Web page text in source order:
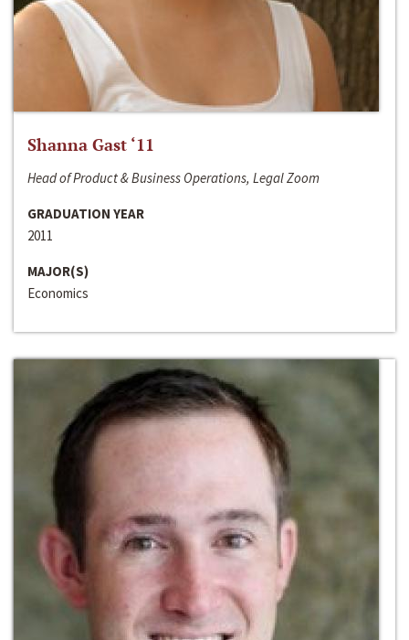
Shanna Gast ‘11
Head of Product & Business Operations, Legal Zoom
GRADUATION YEAR
2011
MAJOR(S)
Economics